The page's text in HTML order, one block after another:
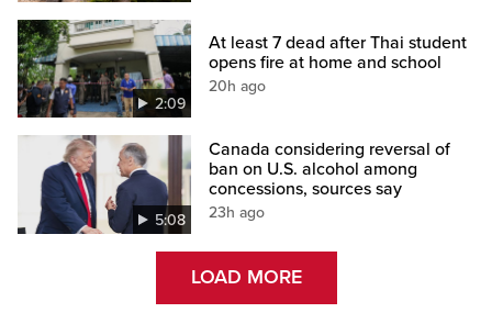
2:09
At least 7 dead after Thai student
opens fire at home and school
20h ago
5:08
Canada considering reversal of
ban on U.S. alcohol among
concessions, sources say
23h ago
LOAD MORE